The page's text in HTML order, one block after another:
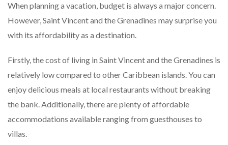
When planning a vacation, budget is always a major concern.
However, Saint Vincent and the Grenadines may surprise you
with its affordability as a destination.
Firstly, the cost of living in Saint Vincent and the Grenadines is
relatively low compared to other Caribbean islands. You can
enjoy delicious meals at local restaurants without breaking
the bank. Additionally, there are plenty of affordable
accommodations available ranging from guesthouses to
villas.